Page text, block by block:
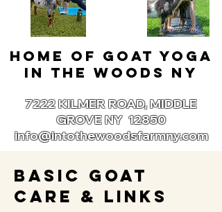
HOME OF GOAT YOGA
IN THE WOODS NY
7222 KILMER ROAD, MIDDLE
GROVE NY 12850
info@intothewoodsfarmny.com
Basic Goat
Care & Links